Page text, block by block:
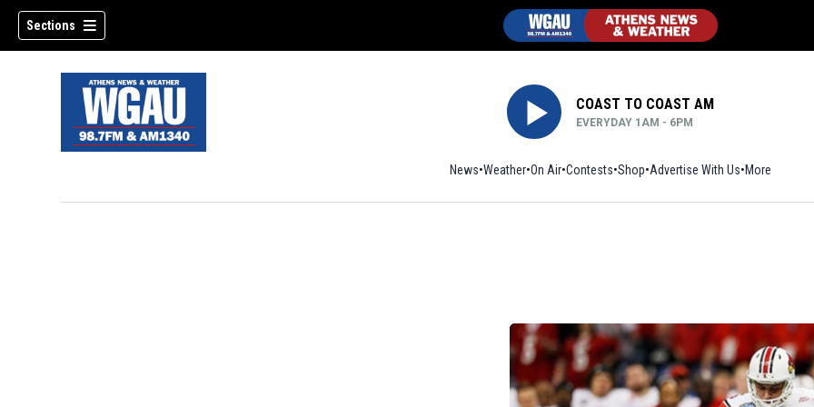
Sections
COAST TO COAST AM
EVERYDAY 1AM - 6PM
News Weather On Air Contests ShopOpens in new window
Advertise With Us More